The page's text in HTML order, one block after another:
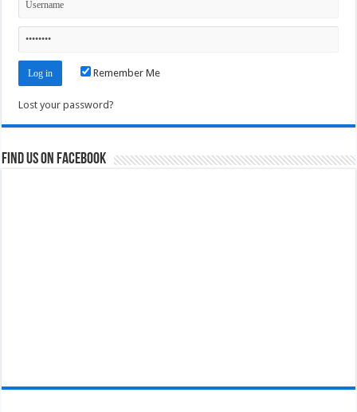
Remember Me
Lost your password?
Find us on Facebook